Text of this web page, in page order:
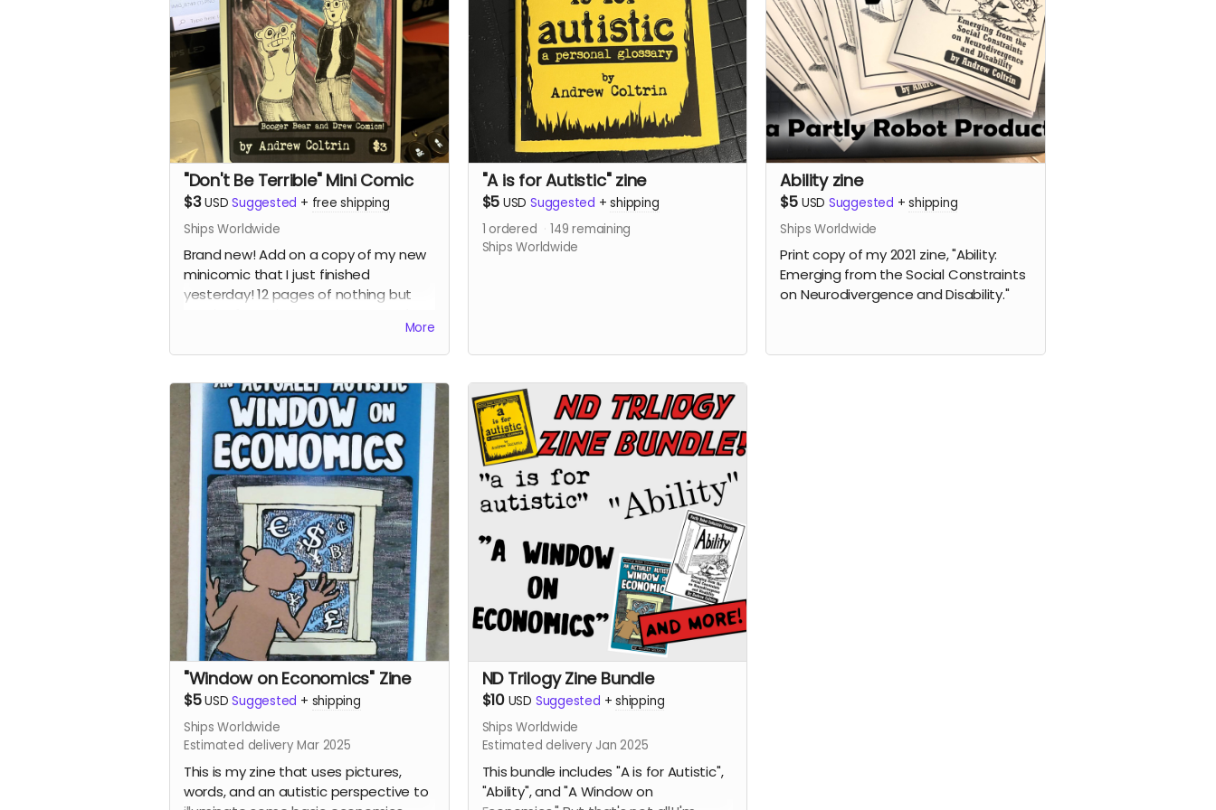
Read more
"Don't Be Terrible" Mini Comic
$3USD Suggested + free shipping
Ships Worldwide
Brand new! Add on a copy of my new
minicomic that I just finished
yesterday! 12 pages of nothing but
More
"A is for Autistic" zine
$5 USD Suggested +shipping
1 ordered 149 remaining
Ships Worldwide
Ability zine
$5 USD Suggested +shipping
Ships Worldwide
Print copy of my 2021 zine, "Ability:
Emerging from the Social Constraints
on Neurodivergence and Disability."
"Window on Economics" Zine
$5USD Suggested + shipping
Ships Worldwide
Estimated delivery Mar 2025
This is my zine that uses pictures,
words, and an autistic perspective to
ND Trilogy Zine Bundle
$10 USD Suggested +shipping
Ships Worldwide
Estimated delivery Jan 2025
This bundle includes "A is for Autistic",
"Ability", and "A Window on